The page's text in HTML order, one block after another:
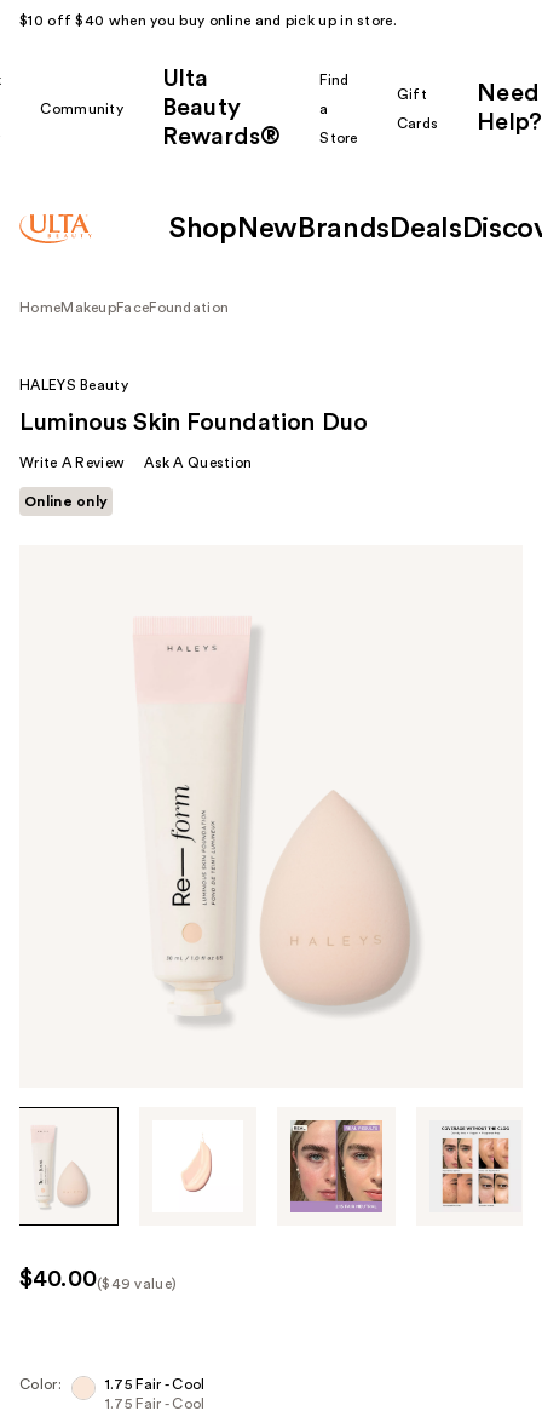
$10 off $40 when you buy online and pick up in store.
Community
Ulta
Beauty
Rewards®
Find
a
Store
Gift
Cards
Need
Help?
Shop New Brands Deals
HomeMakeupFaceFoundation
images
use
the
next
HALEYS Beauty
Luminous Skin Foundation Duo
Write A Review Ask A Question
Online only
$40.00
value)
($49 value)
Color:
1.75 Fair - Cool
1.75 Fair - Cool